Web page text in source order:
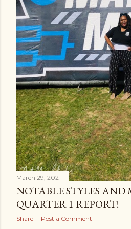
March 29, 2021
NOTABLE STYLES AND
QUARTER 1 REPORT!
Share Post a Comment